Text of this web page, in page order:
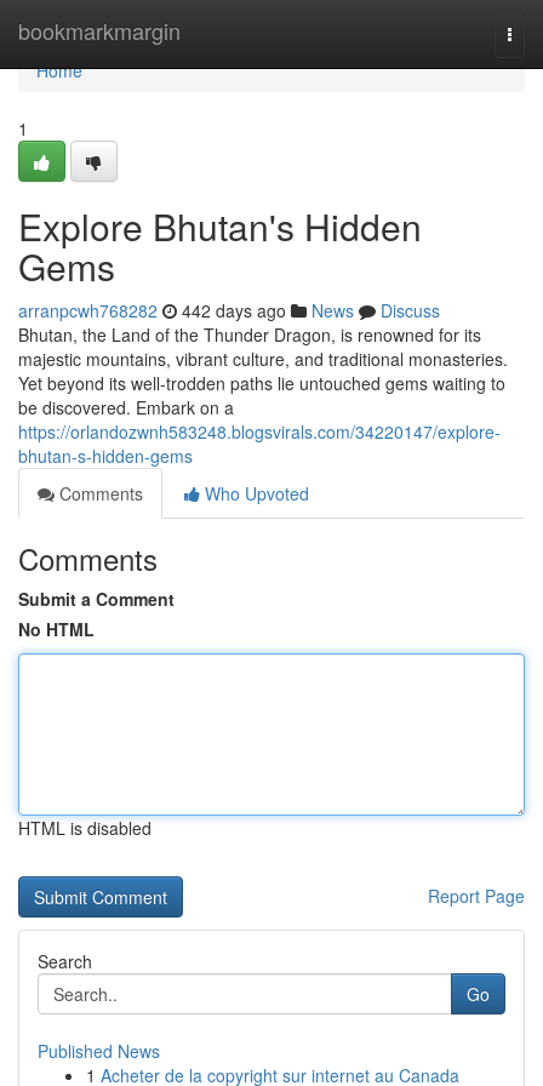
bookmarkmargin
Home
Home
1
Explore Bhutan's Hidden
Gems
arranpcwh768282 442 days ago News
Discuss
Bhutan, the Land of the Thunder Dragon, is renowned for its
majestic mountains, vibrant culture, and traditional monasteries.
Yet beyond its well-trodden paths lie untouched gems waiting to
be discovered. Embark on a
https://orlandozwnh583248.blogsvirals.com/34220147/explore-
bhutan-s-hidden-gems
Comments
Who Upvoted
Comments
Submit a Comment
No HTML
HTML is disabled
Report Page
Search
Go
Published News
1 Acheter de la copyright sur internet au Canada